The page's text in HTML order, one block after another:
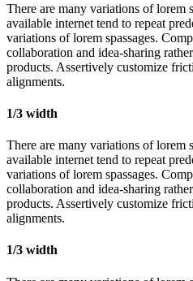
There are many variations of lorem
available internet tend to repeat
variations of lorem spassages.
collaboration and idea-sharing
products. Assertively customize
alignments.
1/3 width
There are many variations of lorem
available internet tend to repeat
variations of lorem spassages.
collaboration and idea-sharing
products. Assertively customize
alignments.
1/3 width